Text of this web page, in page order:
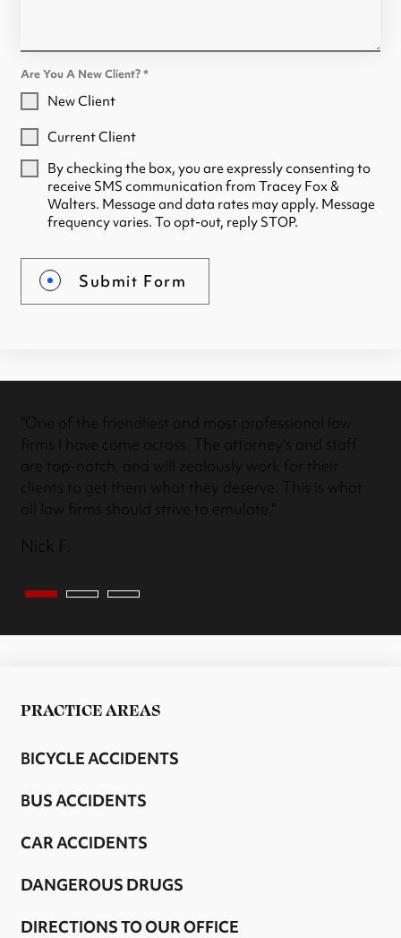
Are You A New Client?*
New Client
Current Client
By checking the box, you are expressly consenting to
receive SMS communication from Tracey Fox &
Walters. Message and data rates may apply. Message
frequency varies. To opt-out, reply STOP.
Submit Form
"One of the friendliest and most professional law
firms I have come across. The attorney's and staff
are top-notch, and will zealously work for their
clients to get them what they deserve. This is what
all law firms should strive to emulate."
Nick F.
PRACTICE AREAS
BICYCLE ACCIDENTS
BUS ACCIDENTS
CAR ACCIDENTS
DANGEROUS DRUGS
DIRECTIONS TO OUR OFFICE